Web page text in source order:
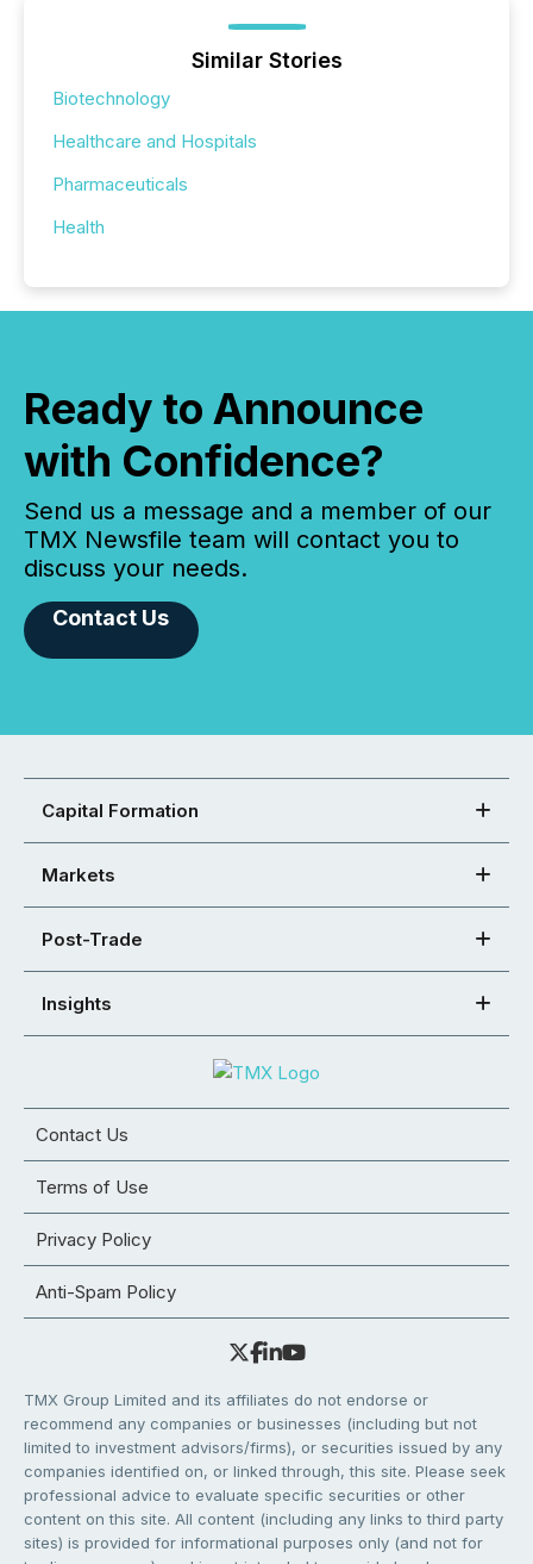
Similar Stories
Biotechnology
Healthcare and Hospitals
Pharmaceuticals
Health
Ready to Announce
with Confidence?
Send us a message and a member of our
TMX Newsfile team will contact you to
discuss your needs.
Contact Us
Capital Formation
Markets
Post-Trade
Insights
Contact Us
Terms of Use
Privacy Policy
Anti-Spam Policy
TMX Group Limited and its affiliates do not endorse or
recommend any companies or businesses (including but not
limited to investment advisors/firms), or securities issued by any
companies identified on, or linked through, this site. Please seek
professional advice to evaluate specific securities or other
content on this site. All content (including any links to third party
sites) is provided for informational purposes only (and not for